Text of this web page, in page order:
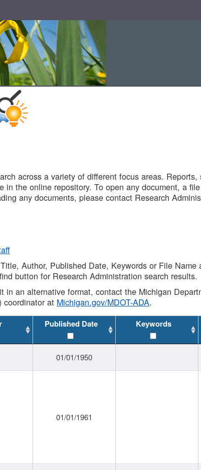
across a variety of different focus areas.
in the online repository. To open any document, a
any documents, please contact Research
Author, Published Date, Keywords or File Name
button for Research Administration search results.
an alternative format, contact the Michigan
coordinator at Michigan.gov/MDOT-ADA.
Published Date Keywords
01/01/1950
01/01/1961